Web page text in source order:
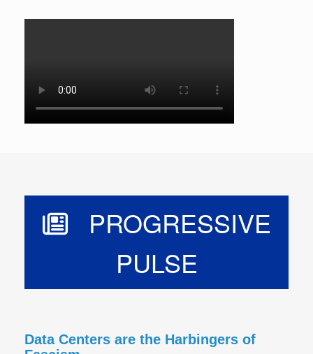
PROGRESSIVE
PULSE
Data Centers are the Harbingers of